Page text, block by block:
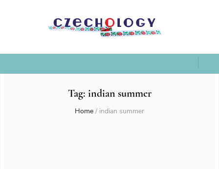
Tag: indian summer
Home / indian summer